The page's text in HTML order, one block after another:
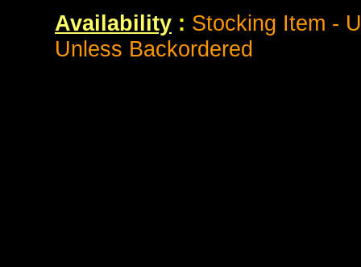
Availability : Stocking Item -
Unless Backordered